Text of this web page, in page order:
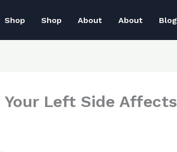
Shop Shop About About Blog
Left Side Affects